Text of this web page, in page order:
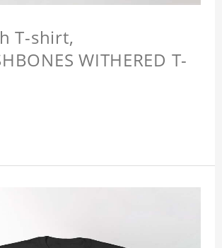
T-shirt,
WITHERED T-